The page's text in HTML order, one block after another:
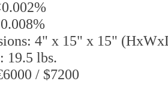
4" x 15" x 15"
19.5 lbs.
/ $7200